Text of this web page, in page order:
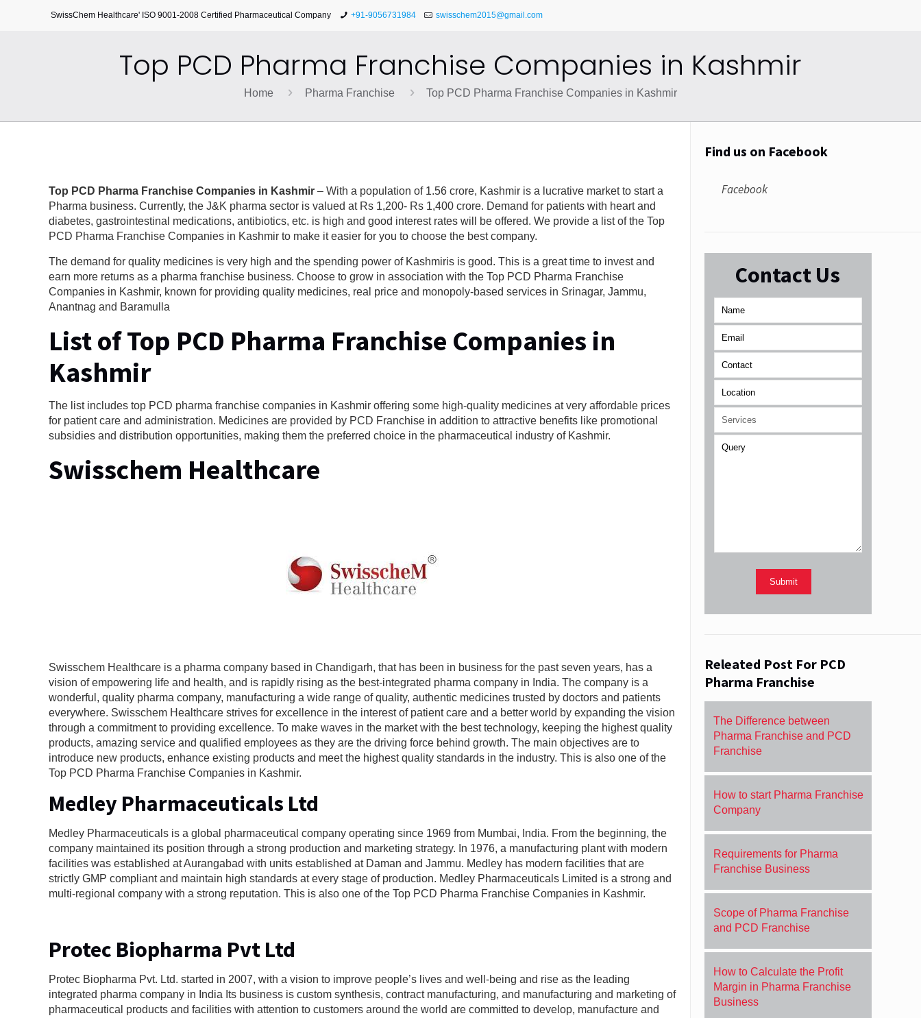
SwissChem Healthcare' ISO 9001-2008 Certified Pharmaceutical Company +91-9056731984 swisschem2015@gmail.com
Top PCD Pharma Franchise Companies in Kashmir
Home Pharma Franchise Top PCD Pharma Franchise Companies in Kashmir
Top PCD Pharma Franchise Companies in Kashmir – With a population of 1.56 crore, Kashmir is a lucrative market to start a
Pharma business. Currently, the J&K pharma sector is valued at Rs 1,200- Rs 1,400 crore. Demand for patients with heart and
diabetes, gastrointestinal medications, antibiotics, etc. is high and good interest rates will be offered. We provide a list of the Top
PCD Pharma Franchise Companies in Kashmir to make it easier for you to choose the best company.
The demand for quality medicines is very high and the spending power of Kashmiris is good. This is a great time to invest and
earn more returns as a pharma franchise business. Choose to grow in association with the Top PCD Pharma Franchise
Companies in Kashmir, known for providing quality medicines, real price and monopoly-based services in Srinagar, Jammu,
Anantnag and Baramulla
List of Top PCD Pharma Franchise Companies in
Kashmir
The list includes top PCD pharma franchise companies in Kashmir offering some high-quality medicines at very affordable prices
for patient care and administration. Medicines are provided by PCD Franchise in addition to attractive benefits like promotional
subsidies and distribution opportunities, making them the preferred choice in the pharmaceutical industry of Kashmir.
Swisschem Healthcare
Swisschem Healthcare is a pharma company based in Chandigarh, that has been in business for the past seven years, has a
vision of empowering life and health, and is rapidly rising as the best-integrated pharma company in India. The company is a
wonderful, quality pharma company, manufacturing a wide range of quality, authentic medicines trusted by doctors and patients
everywhere. Swisschem Healthcare strives for excellence in the interest of patient care and a better world by expanding the vision
through a commitment to providing excellence. To make waves in the market with the best technology, keeping the highest quality
products, amazing service and qualified employees as they are the driving force behind growth. The main objectives are to
introduce new products, enhance existing products and meet the highest quality standards in the industry. This is also one of the
Top PCD Pharma Franchise Companies in Kashmir.
Medley Pharmaceuticals Ltd
Medley Pharmaceuticals is a global pharmaceutical company operating since 1969 from Mumbai, India. From the beginning, the
company maintained its position through a strong production and marketing strategy. In 1976, a manufacturing plant with modern
facilities was established at Aurangabad with units established at Daman and Jammu. Medley has modern facilities that are
strictly GMP compliant and maintain high standards at every stage of production. Medley Pharmaceuticals Limited is a strong and
multi-regional company with a strong reputation. This is also one of the Top PCD Pharma Franchise Companies in Kashmir.
Protec Biopharma Pvt Ltd
Protec Biopharma Pvt. Ltd. started in 2007, with a vision to improve people’s lives and well-being and rise as the leading
integrated pharma company in India Its business is custom synthesis, contract manufacturing, and manufacturing and marketing of
pharmaceutical products and facilities with attention to customers around the world are committed to develop, manufacture and
Find us on Facebook
Facebook
Contact Us
Releated Post For PCD
Pharma Franchise
The Difference between
Pharma Franchise and PCD
Franchise
How to start Pharma Franchise
Company
Requirements for Pharma
Franchise Business
Scope of Pharma Franchise
and PCD Franchise
How to Calculate the Profit
Margin in Pharma Franchise
Business